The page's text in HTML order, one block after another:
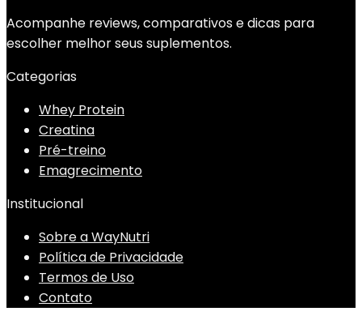
Acompanhe reviews, comparativos e dicas para
escolher melhor seus suplementos.
Categorias
Whey Protein
Creatina
Pré-treino
Emagrecimento
Institucional
Sobre a WayNutri
Política de Privacidade
Termos de Uso
Contato